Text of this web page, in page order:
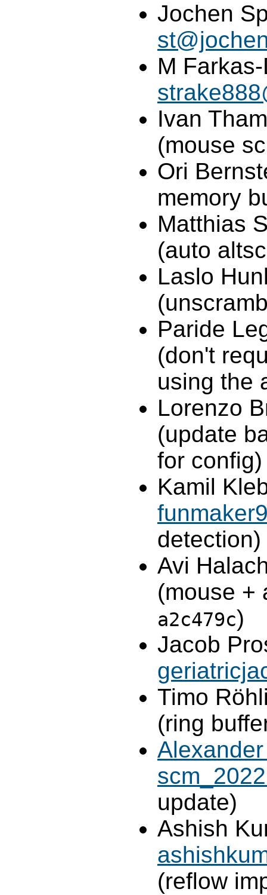
Jochen
M
Ivan
(mouse
Ori
memory
Matthias
(auto
Laslo
Paride
(don't
using the
Lorenzo
(update
for config)
Kamil
detection)
Avi
(mouse +
a2c479c)
Jacob
Timo
(ring
update)
Ashish
(reflow